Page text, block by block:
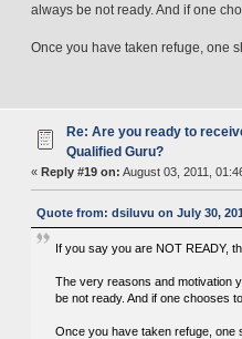
always be not ready. And if one
Once you have taken refuge, one
Re: Are you ready to
Qualified Guru?
« Reply #19 on: August 03, 2011,
Quote from: dsiluvu on July 30,
If you say you are NOT READY,
The very reasons and motivation
be not ready. And if one chooses
Once you have taken refuge, one